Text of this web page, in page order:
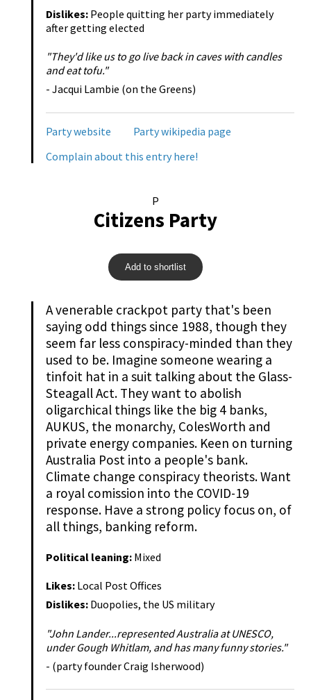
Dislikes: People quitting her party immediately
after getting elected
"They'd like us to go live back in caves with candles
and eat tofu."
- Jacqui Lambie (on the Greens)
Party website
Party wikipedia page
Complain about this entry here!
P
Citizens Party
Add to shortlist
A venerable crackpot party that's been
saying odd things since 1988, though they
seem far less conspiracy-minded than they
used to be. Imagine someone wearing a
tinfoit hat in a suit talking about the Glass-
Steagall Act. They want to abolish
oligarchical things like the big 4 banks,
AUKUS, the monarchy, ColesWorth and
private energy companies. Keen on turning
Australia Post into a people's bank.
Climate change conspiracy theorists. Want
a royal comission into the COVID-19
response. Have a strong policy focus on, of
all things, banking reform.
Political leaning: Mixed
Likes: Local Post Offices
Dislikes: Duopolies, the US military
"John Lander...represented Australia at UNESCO,
under Gough Whitlam, and has many funny stories."
- (party founder Craig Isherwood)